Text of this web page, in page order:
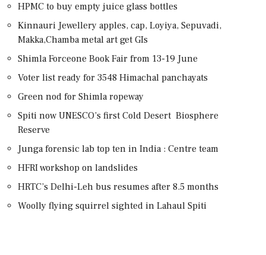
HPMC to buy empty juice glass bottles
Kinnauri Jewellery apples, cap, Loyiya, Sepuvadi,
Makka,Chamba metal art get GIs
Shimla Forceone Book Fair from 13-19 June
Voter list ready for 3548 Himachal panchayats
Green nod for Shimla ropeway
Spiti now UNESCO’s first Cold Desert Biosphere
Reserve
Junga forensic lab top ten in India : Centre team
HFRI workshop on landslides
HRTC’s Delhi-Leh bus resumes after 8.5 months
Woolly flying squirrel sighted in Lahaul Spiti